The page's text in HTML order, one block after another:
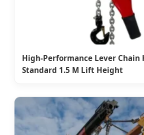
High-Performance Lever
Standard 1.5 M Lift Height